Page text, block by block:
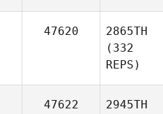
47620
2865TH
(332
REPS)
47622
2945TH